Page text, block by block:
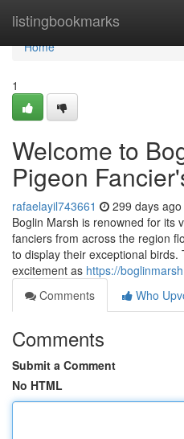
listingbookmarks
Home
Home
1
Welcome to
Pigeon
rafaelayil743661 299 days ago
Boglin Marsh is renowned for its
fanciers from across the region
to display their exceptional
excitement as https://
Comments
Who
Comments
Submit a Comment
No HTML